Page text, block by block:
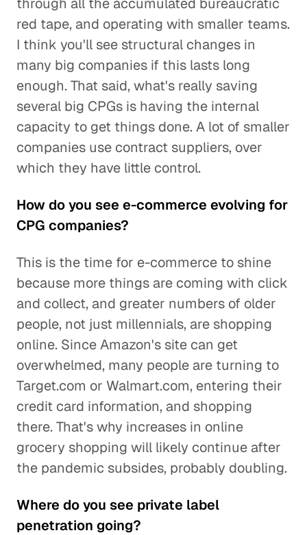
red tape, and operating with smaller teams.
I think you'll see structural changes in
many big companies if this lasts long
enough. That said, what's really saving
several big CPGs is having the internal
capacity to get things done. A lot of smaller
companies use contract suppliers, over
which they have little control.
How do you see e-commerce evolving for
CPG companies?
This is the time for e-commerce to shine
because more things are coming with click
and collect, and greater numbers of older
people, not just millennials, are shopping
online. Since Amazon's site can get
overwhelmed, many people are turning to
Target.com or Walmart.com, entering their
credit card information, and shopping
there. That's why increases in online
grocery shopping will likely continue after
the pandemic subsides, probably doubling.
Where do you see private label
penetration going?